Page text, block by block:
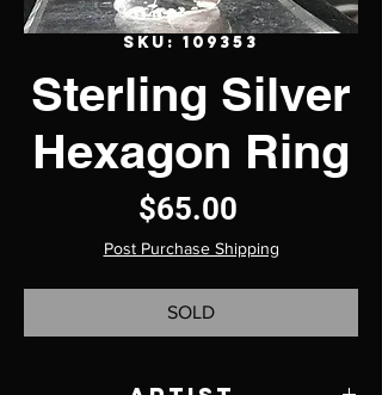
SKU: 109353
Sterling Silver
Hexagon Ring
$65.00
Post Purchase Shipping
SOLD